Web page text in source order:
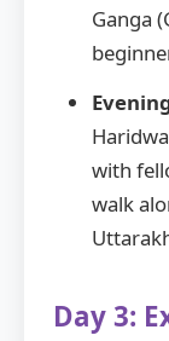
Ganga
with
walk
Day 3: